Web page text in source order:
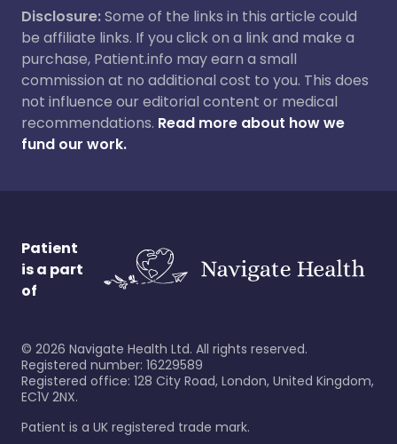
Disclosure:Some of the links in this article could
be affiliate links. If you click on a link and make a
purchase, Patient.info may earn a small
commission at no additional cost to you. This does
not influence our editorial content or medical
recommendations. Read more about how we
fund our work.
Patient
is a part
of
© 2026 Navigate Health Ltd. All rights reserved.
Registered number: 16229589
Registered office: 128 City Road, London, United Kingdom,
EC1V 2NX.
Patient is a UK registered trade mark.